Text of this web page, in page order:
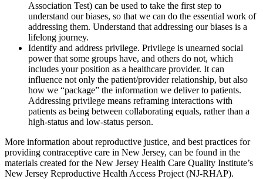
Association Test) can be used to take the first step to
understand our biases, so that we can do the essential work of
addressing them. Understand that addressing our biases is a
lifelong journey.
Identify and address privilege. Privilege is unearned social
power that some groups have, and others do not, which
includes your position as a healthcare provider. It can
influence not only the patient/provider relationship, but also
how we “package” the information we deliver to patients.
Addressing privilege means reframing interactions with
patients as being between collaborating equals, rather than a
high-status and low-status person.
More information about reproductive justice, and best practices for
providing contraceptive care in New Jersey, can be found in the
materials created for the New Jersey Health Care Quality Institute’s
New Jersey Reproductive Health Access Project (NJ-RHAP).